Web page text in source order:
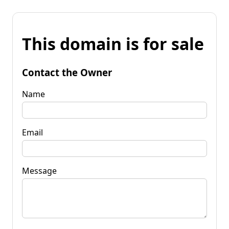
This domain is for sale
Contact the Owner
Name
Email
Message